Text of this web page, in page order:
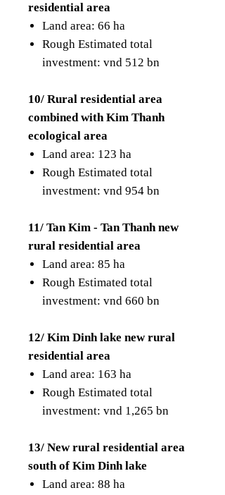
residential area
Land area: 66 ha
Rough Estimated total
investment: vnd 512 bn
10/ Rural residential area
combined with Kim Thanh
ecological area
Land area: 123 ha
Rough Estimated total
investment: vnd 954 bn
11/ Tan Kim - Tan Thanh new
rural residential area
Land area: 85 ha
Rough Estimated total
investment: vnd 660 bn
12/ Kim Dinh lake new rural
residential area
Land area: 163 ha
Rough Estimated total
investment: vnd 1,265 bn
13/ New rural residential area
south of Kim Dinh lake
Land area: 88 ha